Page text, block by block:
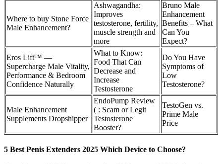
Where to buy Stone Force
Male Enhancement?
Ashwagandha:
Improves
testosterone, fertility,
muscle strength and
more
Bruno Male
Enhancement
Benefits – What
Can You
Expect?
Eros Lift™ —
Supercharge Male Vitality,
Performance & Bedroom
Confidence Naturally
What to Know:
Food That Can
Decrease and
Increase
Testosterone
Do You Have
Symptoms of
Low
Testosterone?
Male Enhancement
Supplements Dropshipper
EndoPump Review
( : Scam or Legit
Testosterone
Booster?
TestoGen vs.
Prime Male
Price
5 Best Penis Extenders 2025 Which Device to Choose?